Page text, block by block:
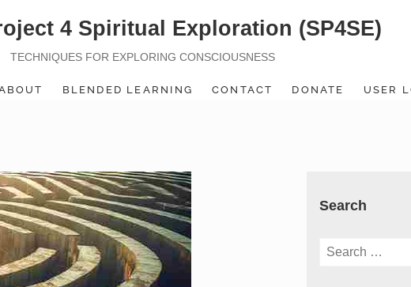
4 Spiritual Exploration (SP4SE)
TECHNIQUES FOR EXPLORING CONSCIOUSNESS
BLENDED LEARNING CONTACT DONATE USER
Search
Search